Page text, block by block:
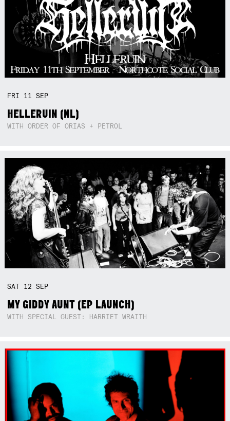
FRI 11SEP
HELLERUIN (NL)
WITH ORDER OF ORIAS + PETROL
SAT 12SEP
MY GIDDY AUNT (EP LAUNCH)
WITH SPECIAL GUEST: HARRIET WRAITH